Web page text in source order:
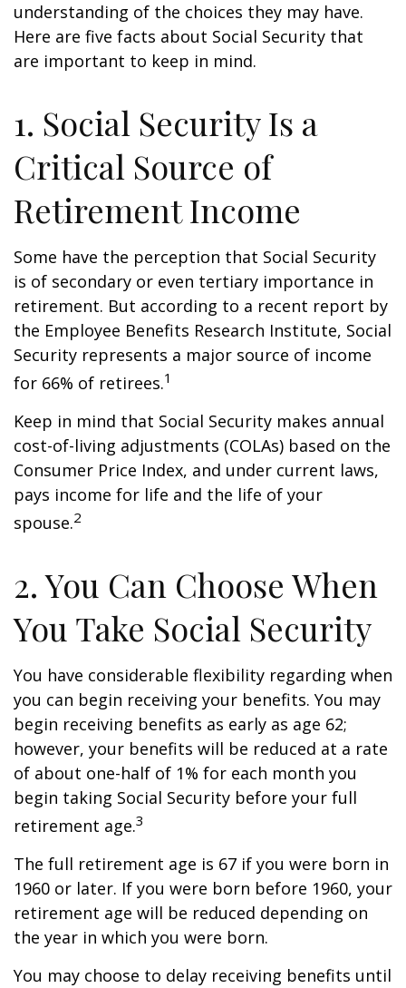
understanding of the choices they may have.
Here are five facts about Social Security that
are important to keep in mind.
1. Social Security Is a
Critical Source of
Retirement Income
Some have the perception that Social Security
is of secondary or even tertiary importance in
retirement. But according to a recent report by
the Employee Benefits Research Institute, Social
Security represents a major source of income
for 66% of retirees.1
Keep in mind that Social Security makes annual
cost-of-living adjustments (COLAs) based on the
Consumer Price Index, and under current laws,
pays income for life and the life of your
spouse.2
2. You Can Choose When
You Take Social Security
You have considerable flexibility regarding when
you can begin receiving your benefits. You may
begin receiving benefits as early as age 62;
however, your benefits will be reduced at a rate
of about one-half of 1% for each month you
begin taking Social Security before your full
retirement age.3
The full retirement age is 67 if you were born in
1960 or later. If you were born before 1960, your
retirement age will be reduced depending on
the year in which you were born.
You may choose to delay receiving benefits until